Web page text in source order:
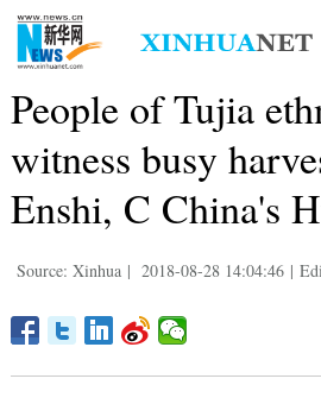
People of Tujia
witness busy
Enshi, C China's
Source: Xinhua | 2018-08-28 14:04:46 |